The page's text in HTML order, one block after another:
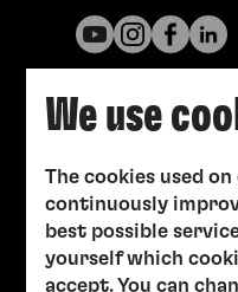
We use
The cookies used
continuously
best possible
yourself which
accept. You can